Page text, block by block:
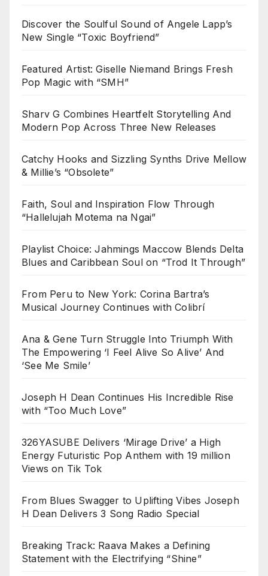
Discover the Soulful Sound of Angele Lapp’s
New Single “Toxic Boyfriend”
Featured Artist: Giselle Niemand Brings Fresh
Pop Magic with “SMH”
Sharv G Combines Heartfelt Storytelling And
Modern Pop Across Three New Releases
Catchy Hooks and Sizzling Synths Drive Mellow
& Millie’s “Obsolete”
Faith, Soul and Inspiration Flow Through
“Hallelujah Motema na Ngai”
Playlist Choice: Jahmings Maccow Blends Delta
Blues and Caribbean Soul on “Trod It Through”
From Peru to New York: Corina Bartra’s
Musical Journey Continues with Colibrí
Ana & Gene Turn Struggle Into Triumph With
The Empowering ‘I Feel Alive So Alive’ And
‘See Me Smile’
Joseph H Dean Continues His Incredible Rise
with “Too Much Love”
326YASUBE Delivers ‘Mirage Drive’ a High
Energy Futuristic Pop Anthem with 19 million
Views on Tik Tok
From Blues Swagger to Uplifting Vibes Joseph
H Dean Delivers 3 Song Radio Special
Breaking Track: Raava Makes a Defining
Statement with the Electrifying “Shine”